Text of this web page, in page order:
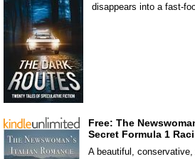
disappears into a fast-
Free: The
Secret Formula 1
A beautiful,